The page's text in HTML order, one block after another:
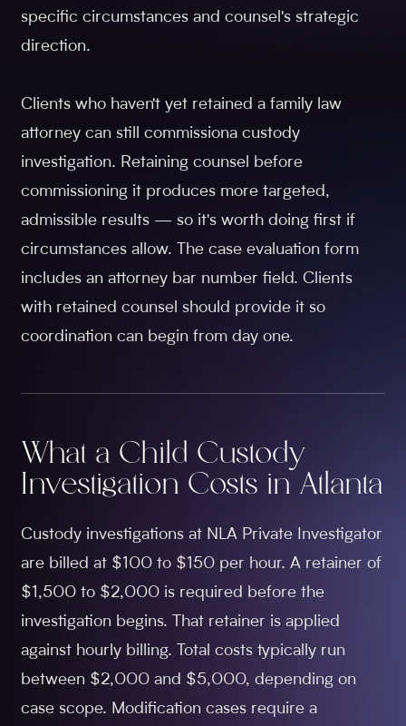
specific circumstances and counsel's strategic
direction.
Clients who haven't yet retained a family law
attorney can still commissiona custody
investigation. Retaining counsel before
commissioning it produces more targeted,
admissible results — so it's worth doing first if
circumstances allow. The case evaluation form
includes an attorney bar number field. Clients
with retained counsel should provide it so
coordination can begin from day one.
What a Child Custody
Investigation Costs in Atlanta
Custody investigations at NLA Private Investigator
are billed at $100 to $150 per hour. A retainer of
$1,500 to $2,000 is required before the
investigation begins. That retainer is applied
against hourly billing. Total costs typically run
between $2,000 and $5,000, depending on
case scope. Modification cases require a